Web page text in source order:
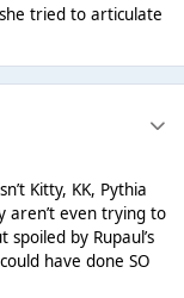
tried to articulate
Kitty, KK, Pythia
aren’t even trying to
by Rupaul’s
have done SO